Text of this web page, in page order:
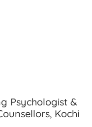
Psychologist &
Kochi